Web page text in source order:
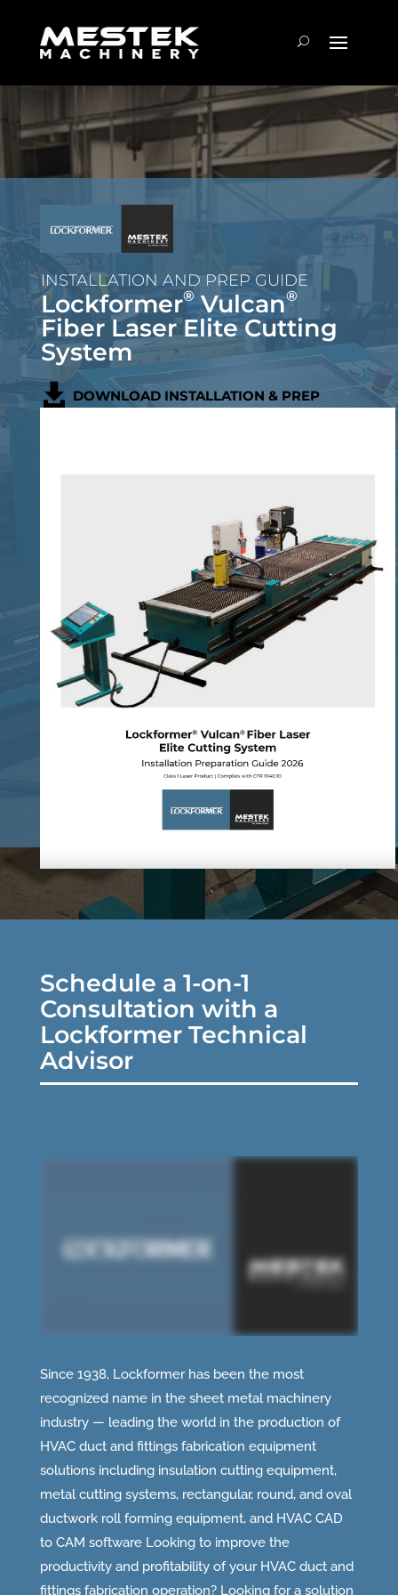
INSTALLATION AND PREP GUIDE
Lockformer® Vulcan®
Fiber Laser Elite Cutting
System
DOWNLOAD INSTALLATION & PREP
Schedule a 1-on-1
Consultation with a
Lockformer Technical
Advisor
Since 1938, Lockformer has been the most
recognized name in the sheet metal machinery
industry — leading the world in the production of
HVAC duct and fittings fabrication equipment
solutions including insulation cutting equipment,
metal cutting systems, rectangular, round, and oval
ductwork roll forming equipment, and HVAC CAD
to CAM software Looking to improve the
productivity and profitability of your HVAC duct and
fittings fabrication operation? Looking for a solution